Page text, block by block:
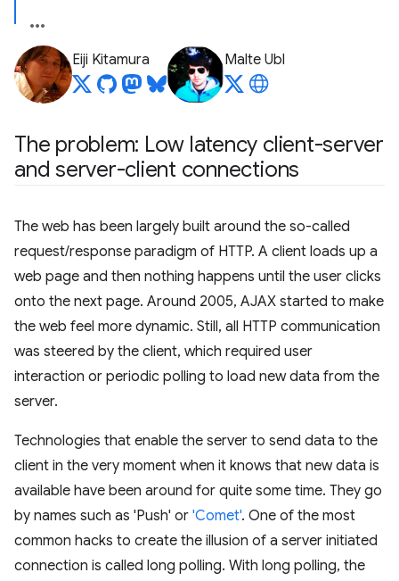
Eiji Kitamura Malte Ubl
The problem: Low latency client-server
and server-client connections
The web has been largely built around the so-called
request/response paradigm of HTTP. A client loads up a
web page and then nothing happens until the user clicks
onto the next page. Around 2005, AJAX started to make
the web feel more dynamic. Still, all HTTP communication
was steered by the client, which required user
interaction or periodic polling to load new data from the
server.
Technologies that enable the server to send data to the
client in the very moment when it knows that new data is
available have been around for quite some time. They go
by names such as 'Push' or 'Comet'. One of the most
common hacks to create the illusion of a server initiated
connection is called long polling. With long polling, the